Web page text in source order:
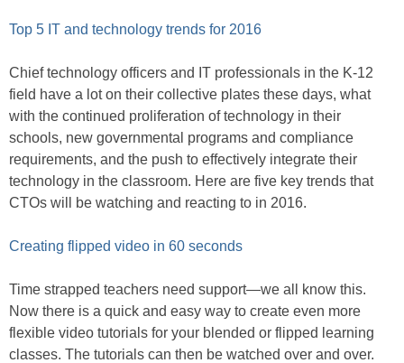
Top 5 IT and technology trends for 2016
Chief technology officers and IT professionals in the K-12
field have a lot on their collective plates these days, what
with the continued proliferation of technology in their
schools, new governmental programs and compliance
requirements, and the push to effectively integrate their
technology in the classroom. Here are five key trends that
CTOs will be watching and reacting to in 2016.
Creating flipped video in 60 seconds
Time strapped teachers need support—we all know this.
Now there is a quick and easy way to create even more
flexible video tutorials for your blended or flipped learning
classes. The tutorials can then be watched over and over.